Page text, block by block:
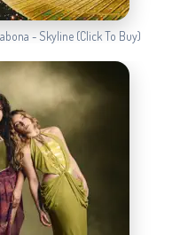
- Skyline (Click To Buy)